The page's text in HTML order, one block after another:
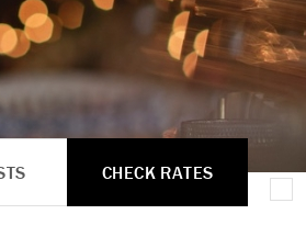
CHECK RATES